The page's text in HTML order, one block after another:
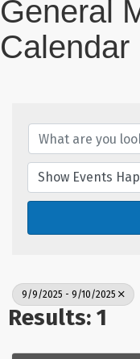
General
Calendar
9/9/2025 - 9/10/2025
Results: 1